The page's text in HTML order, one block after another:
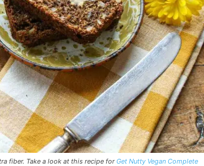
fiber. Take a look at this recipe forGet Nutty Vegan Complete